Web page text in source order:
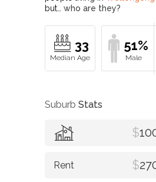
but… who are they?
33 51%
Suburb Stats
$
$